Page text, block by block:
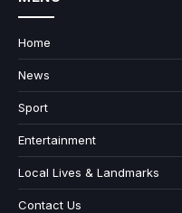
Home
News
Sport
Entertainment
Local Lives & Landmarks
Contact Us